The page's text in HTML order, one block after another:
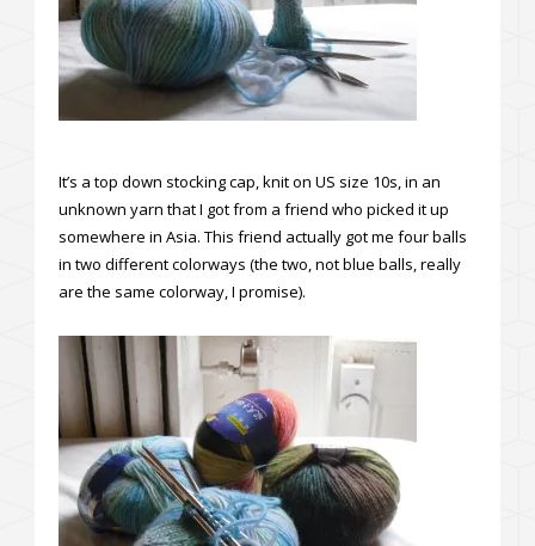
It’s a top down stocking cap, knit on US size 10s, in an
unknown yarn that I got from a friend who picked it up
somewhere in Asia. This friend actually got me four balls
in two different colorways (the two, not blue balls, really
are the same colorway, I promise).